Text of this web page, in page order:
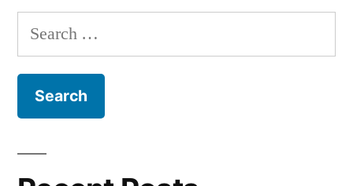
Search
for: